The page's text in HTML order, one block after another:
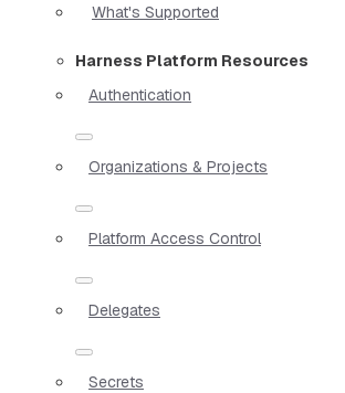
What's Supported
Harness Platform Resources
Authentication
Organizations & Projects
Platform Access Control
Delegates
Secrets